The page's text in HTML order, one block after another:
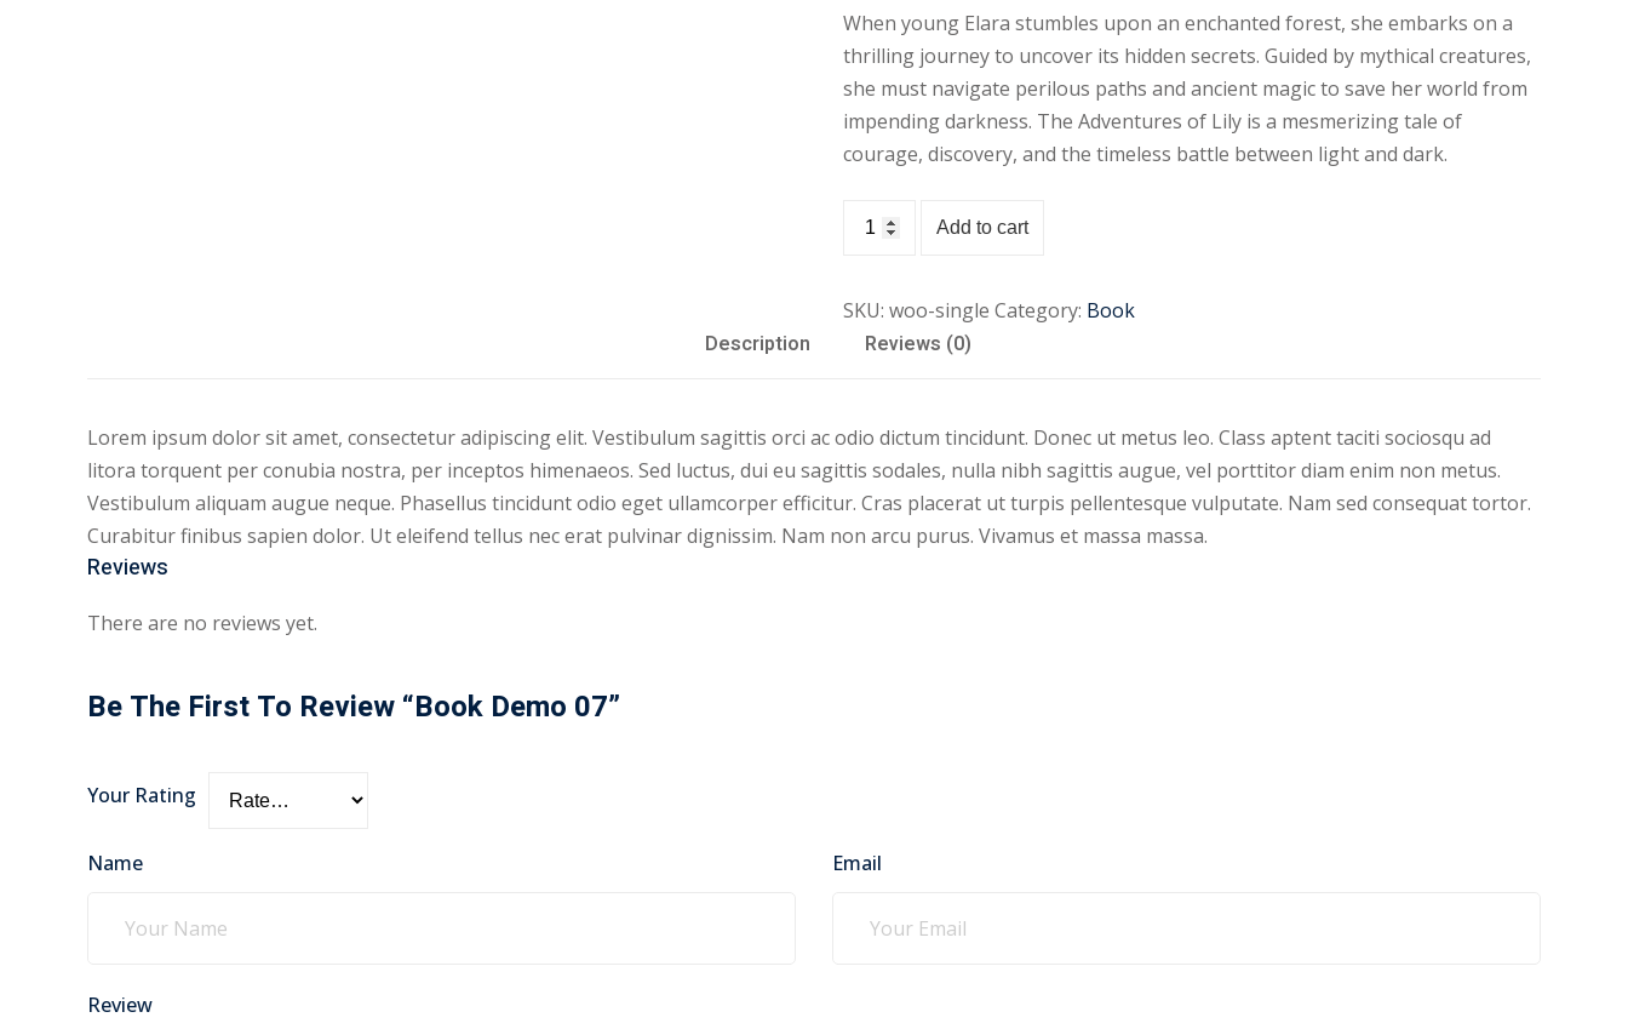
When young Elara stumbles upon an enchanted forest, she embarks on a
thrilling journey to uncover its hidden secrets. Guided by mythical creatures,
she must navigate perilous paths and ancient magic to save her world from
impending darkness. The Adventures of Lily is a mesmerizing tale of
courage, discovery, and the timeless battle between light and dark.
Book
quantity
Add to cart
SKU: woo-single Category: Book
Description Reviews (0)
Lorem ipsum dolor sit amet, consectetur adipiscing elit. Vestibulum sagittis orci ac odio dictum tincidunt. Donec ut metus leo. Class aptent taciti sociosqu ad
litora torquent per conubia nostra, per inceptos himenaeos. Sed luctus, dui eu sagittis sodales, nulla nibh sagittis augue, vel porttitor diam enim non metus.
Vestibulum aliquam augue neque. Phasellus tincidunt odio eget ullamcorper efficitur. Cras placerat ut turpis pellentesque vulputate. Nam sed consequat tortor.
Curabitur finibus sapien dolor. Ut eleifend tellus nec erat pulvinar dignissim. Nam non arcu purus. Vivamus et massa massa.
Reviews
There are no reviews yet.
Be The First To Review “Book Demo 07”
Your Rating
Name Email
Review
Lost your password?
Sign up